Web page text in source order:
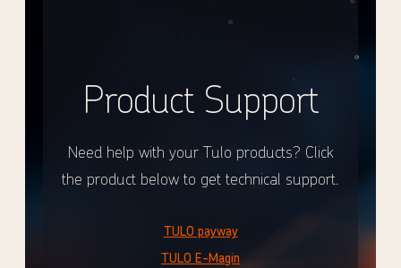
Product Support
Need help with your Tulo products? Click
the product below to get technical support.
TULO payway
TULO E-Magin